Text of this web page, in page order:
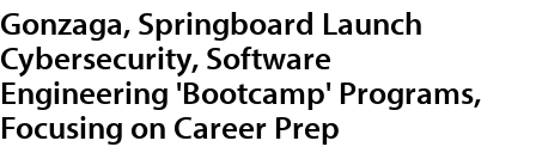
Gonzaga, Springboard Launch
Cybersecurity, Software
Engineering 'Bootcamp' Programs,
Focusing on Career Prep